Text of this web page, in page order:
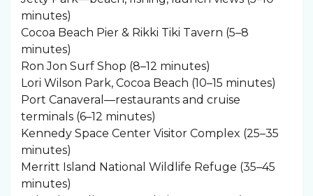
minutes)
Cocoa Beach Pier & Rikki Tiki Tavern (5–8
minutes)
Ron Jon Surf Shop (8–12 minutes)
Lori Wilson Park, Cocoa Beach (10–15 minutes)
Port Canaveral—restaurants and cruise
terminals (6–12 minutes)
Kennedy Space Center Visitor Complex (25–35
minutes)
Merritt Island National Wildlife Refuge (35–45
minutes)